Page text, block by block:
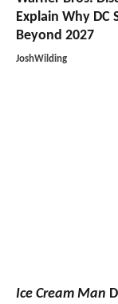
Explain Why
Beyond 2027
JoshWilding
Ice Cream Man